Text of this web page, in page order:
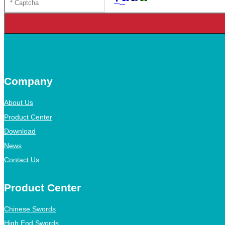
Company
About Us
Product Center
Download
News
Contact Us
Product Center
Chinese Swords
High End Swords